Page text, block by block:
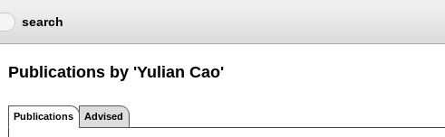
search
Publications by 'Yulian Cao'
Publications Advised